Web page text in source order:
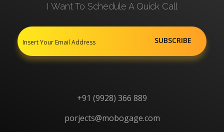
I Want To Schedule A Quick Call
+91 (9928) 366 889
porjects@mobogage.com